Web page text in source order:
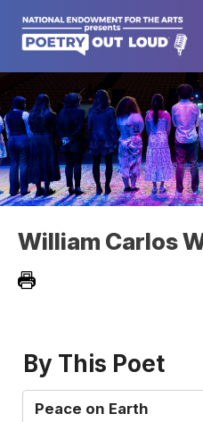
William Carlos
By This Poet
Peace on Earth